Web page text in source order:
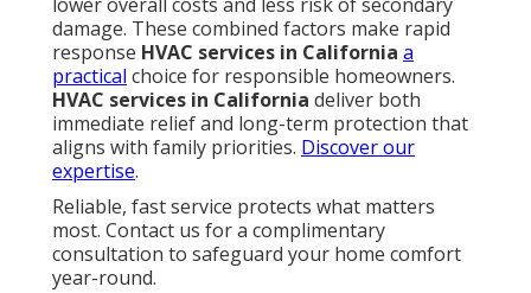
damage. These combined factors make rapid
response HVAC services in California a
practical choice for responsible homeowners.
HVAC services in California deliver both
immediate relief and long-term protection that
aligns with family priorities. Discover our
expertise.
Reliable, fast service protects what matters
most. Contact us for a complimentary
consultation to safeguard your home comfort
year-round.